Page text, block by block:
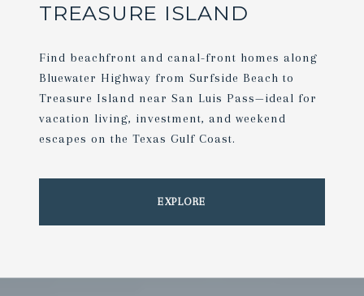
TREASURE ISLAND
Find beachfront and canal-front homes along
Bluewater Highway from Surfside Beach to
Treasure Island near San Luis Pass—ideal for
vacation living, investment, and weekend
escapes on the Texas Gulf Coast.
EXPLORE